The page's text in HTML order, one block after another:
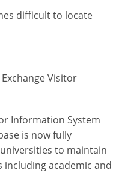
difficult to locate
Visitor
Information System
is now fully
to maintain
academic and